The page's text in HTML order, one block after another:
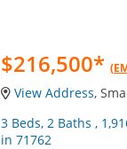
$216,500*
View Address,
3 Beds, 2 Baths ,
in 71762